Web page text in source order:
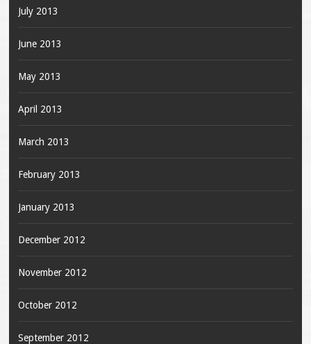
July 2013
June 2013
May 2013
April 2013
March 2013
February 2013
January 2013
December 2012
November 2012
October 2012
September 2012